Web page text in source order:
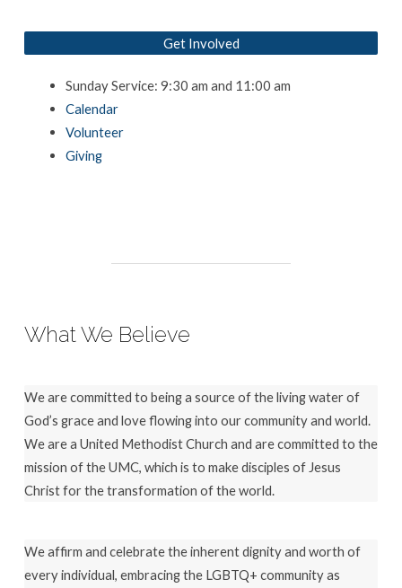
Get Involved
Sunday Service: 9:30 am and 11:00 am
Calendar
Volunteer
Giving
What We Believe
We are committed to being a source of the living water of
God’s grace and love flowing into our community and world.
We are a United Methodist Church and are committed to the
mission of the UMC, which is to make disciples of Jesus
Christ for the transformation of the world.
We affirm and celebrate the inherent dignity and worth of
every individual, embracing the LGBTQ+ community as